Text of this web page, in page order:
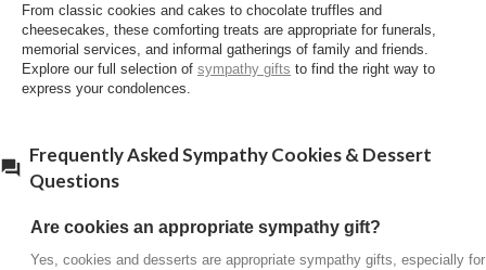
From classic cookies and cakes to chocolate truffles and
cheesecakes, these comforting treats are appropriate for funerals,
memorial services, and informal gatherings of family and friends.
Explore our full selection of sympathy gifts to find the right way to
express your condolences.
Frequently Asked Sympathy Cookies & Dessert
Questions
Are cookies an appropriate sympathy gift?
Yes, cookies and desserts are appropriate sympathy gifts, especially for